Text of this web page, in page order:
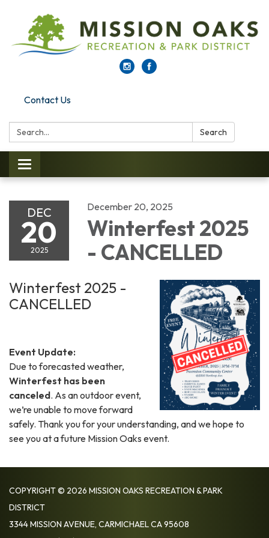
Contact Us
Search: Search
Toggle navigation
DEC
20
2025
December 20, 2025
Winterfest 2025
- CANCELLED
Winterfest 2025 -
CANCELLED
Event Update:
Due to forecasted weather,
Winterfest has been
canceled. As an outdoor event,
we’re unable to move forward
safely. Thank you for your understanding, and we hope to
see you at a future Mission Oaks event.
COPYRIGHT © 2026 MISSION OAKS RECREATION & PARK
DISTRICT
3344 MISSION AVENUE, CARMICHAEL CA 95608